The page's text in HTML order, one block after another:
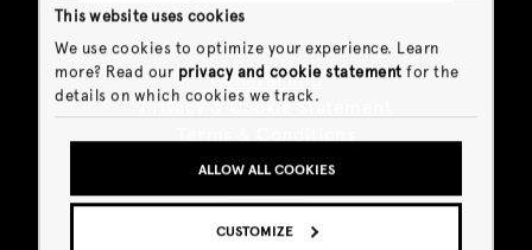
This website uses cookies
We use cookies to optimize your experience. Learn
more? Read our privacy and cookie statement for the
details on which cookies we track.
ALLOW ALL COOKIES
CUSTOMIZE
General Info
Privacy & Cookie Statement
Sustainability